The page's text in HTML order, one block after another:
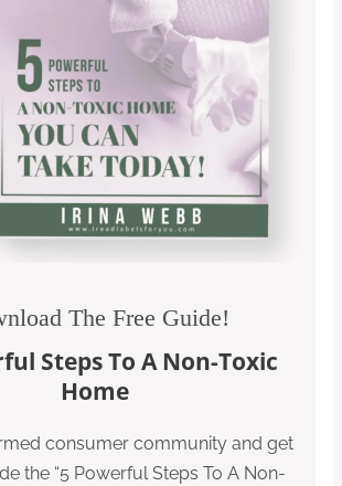
The Free Guide!
Steps To A Non-Toxic
Home
consumer community and get
the “5 Powerful Steps To A Non-